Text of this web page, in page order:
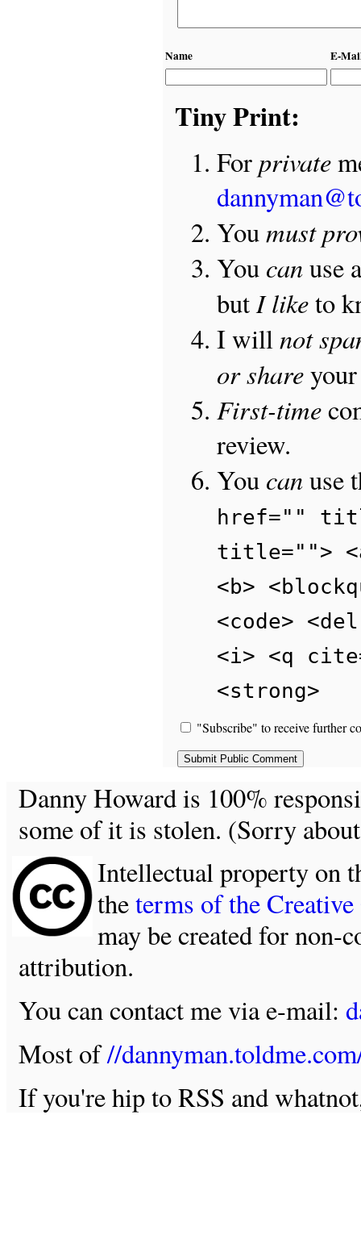
Name E-
Tiny Print:
Forprivate
Youmust
You canuse
butI liketo
I willnot
or shareyour
First-time
review.
You canuse
href=""
title="">
<b>
<code>
<i> <q
<strong>
"Subscribe" to receive further
Danny Howard is 100%
some of it is stolen. (Sorry
Intellectual property on
theterms of the
may be created for non-
attribution.
You can contact me via e-mail:
Most of//
If you're hip to RSS and